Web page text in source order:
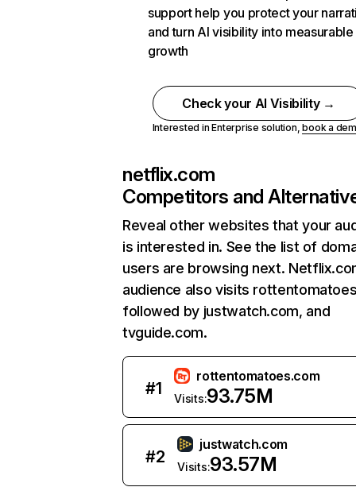
support help you protect your
and turn AI visibility into measurable
growth
Check your AI Visibility →
Interested in Enterprise solution,book a
netflix.com
Competitors and
Reveal other websites that your
is interested in. See the list of
users are browsing next.
audience also visits
followed by justwatch.com, and
tvguide.com.
#1
rottentomatoes.com
Visits:93.75M
#2
justwatch.com
Visits:93.57M